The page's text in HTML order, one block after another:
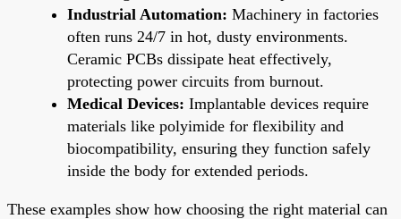
Industrial Automation: Machinery in factories
often runs 24/7 in hot, dusty environments.
Ceramic PCBs dissipate heat effectively,
protecting power circuits from burnout.
Medical Devices: Implantable devices require
materials like polyimide for flexibility and
biocompatibility, ensuring they function safely
inside the body for extended periods.
These examples show how choosing the right material can